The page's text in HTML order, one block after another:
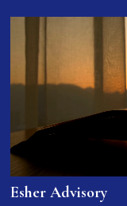
Esher Advisory